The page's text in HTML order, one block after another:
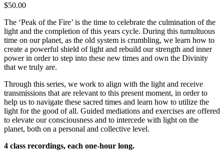
$50.00
The ‘Peak of the Fire’ is the time to celebrate the culmination of the
light and the completion of this years cycle. During this tumultuous
time on our planet, as the old system is crumbling, we learn how to
create a powerful shield of light and rebuild our strength and inner
power in order to step into these new times and own the Divinity
that we truly are.
Through this series, we work to align with the light and receive
transmissions that are relevant to this present moment, in order to
help us to navigate these sacred times and learn how to utilize the
light for the good of all. Guided mediations and exercises are offered
to elevate our consciousness and to intercede with light on the
planet, both on a personal and collective level.
4 class recordings, each one-hour long.